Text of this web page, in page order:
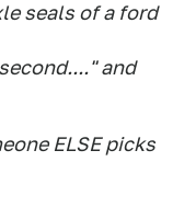
seals of a ford
and
ELSE picks